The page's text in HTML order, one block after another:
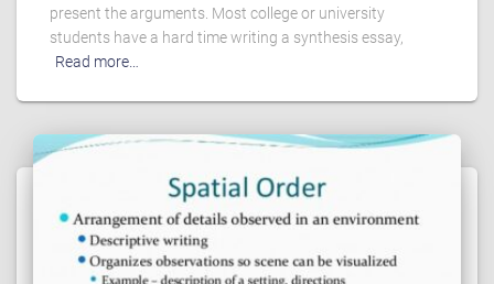
present the arguments. Most college or university
students have a hard time writing a synthesis essay,
Read more…